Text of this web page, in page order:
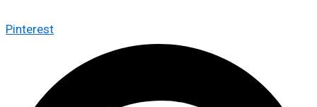
Pinterest